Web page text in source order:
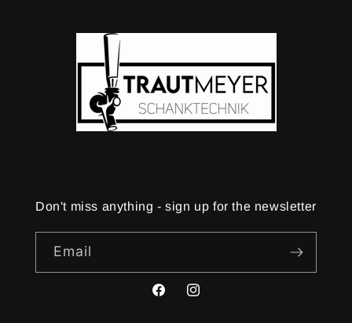
Don't miss anything - sign up for the newsletter
Email
FacebookInstagram